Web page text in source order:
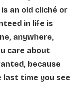
an old cliché or
in life is
anywhere,
care about
because
last time you see